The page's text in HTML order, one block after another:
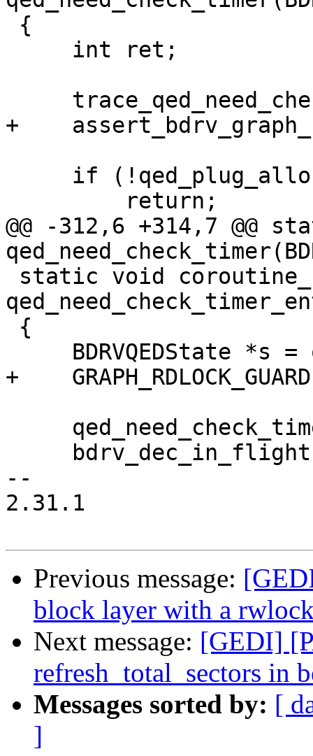
+
@@ -312,6 +314,7
+
--
2.31.1
Previous message:
block layer with a
Next message: [GEDI]
refresh_total_sectors in
Messages sorted by: [
]